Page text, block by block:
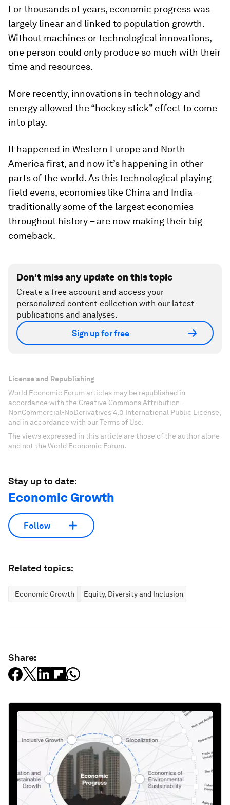
For thousands of years, economic progress was
largely linear and linked to population growth.
Without machines or technological innovations,
one person could only produce so much with their
time and resources.
More recently, innovations in technology and
energy allowed the “hockey stick” effect to come
into play.
It happened in Western Europe and North
America first, and now it’s happening in other
parts of the world. As this technological playing
field evens, economies like China and India –
traditionally some of the largest economies
throughout history – are now making their big
comeback.
Don't miss any update on this topic
Create a free account and access your
personalized content collection with our latest
publications and analyses.
Sign up for free
License and Republishing
World Economic Forum articles may be republished in
accordance with the Creative Commons Attribution-
NonCommercial-NoDerivatives 4.0 International Public License,
and in accordance with our Terms of Use.
The views expressed in this article are those of the author alone
and not the World Economic Forum.
Stay up to date:
Economic Growth
Follow
Related topics:
Economic Growth Equity, Diversity and Inclusion
Share: